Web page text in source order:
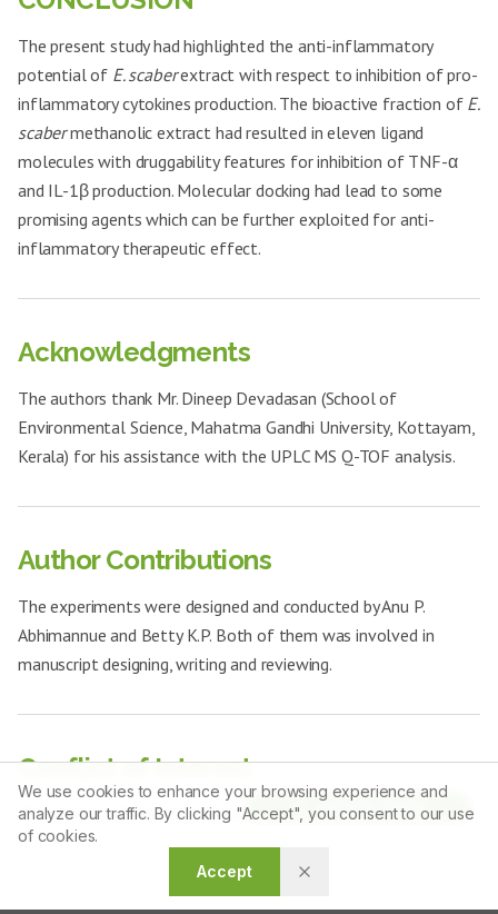
We use cookies to enhance your browsing experience and
analyze our traffic. By clicking "Accept", you consent to our use
of cookies.
Accept
The present study had highlighted the anti-inflammatory
potential of E. scaberextract with respect to inhibition of pro-
inflammatory cytokines production. The bioactive fraction of E.
scabermethanolic extract had resulted in eleven ligand
molecules with druggability features for inhibition of TNF-α
and IL-1β production. Molecular docking had lead to some
promising agents which can be further exploited for anti-
inflammatory therapeutic effect.
Acknowledgments
The authors thank Mr. Dineep Devadasan (School of
Environmental Science, Mahatma Gandhi University, Kottayam,
Kerala) for his assistance with the UPLC MS Q-TOF analysis.
Author Contributions
The experiments were designed and conducted by Anu P.
Abhimannue and Betty K.P. Both of them was involved in
manuscript designing, writing and reviewing.
Conflict of Interest
The authors declare that there is no conflict of interest.
Article Tools